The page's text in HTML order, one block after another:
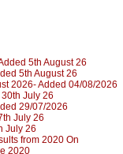
5th August 26
5th August 26
2026- Added 04/08/2026
July 26
29/07/2026
July 26
July 26
from 2020 On
2020